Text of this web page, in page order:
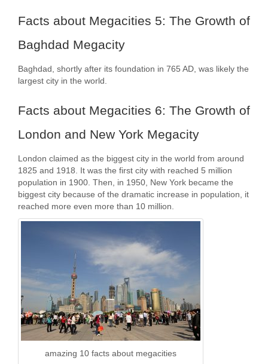
Facts about Megacities 5: The Growth of
Baghdad Megacity
Baghdad, shortly after its foundation in 765 AD, was likely the
largest city in the world.
Facts about Megacities 6: The Growth of
London and New York Megacity
London claimed as the biggest city in the world from around
1825 and 1918. It was the first city with reached 5 million
population in 1900. Then, in 1950, New York became the
biggest city because of the dramatic increase in population, it
reached more even more than 10 million.
amazing 10 facts about megacities